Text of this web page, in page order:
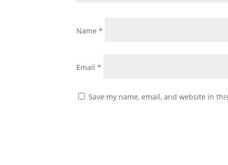
Name*
Email*
Save my name, email, and website in